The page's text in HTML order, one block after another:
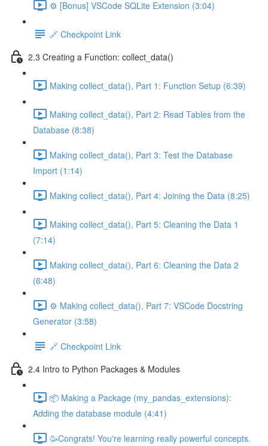
⚙️ [Bonus] VSCode SQLite Extension (3:04)
🔗 Checkpoint Link
2.3 Creating a Function: collect_data()
Making collect_data(), Part 1: Function Setup (6:39)
Making collect_data(), Part 2: Read Tables from the
Database (8:38)
Making collect_data(), Part 3: Test the Database
Import (1:14)
Making collect_data(), Part 4: Joining the Data (8:25)
Making collect_data(), Part 5: Cleaning the Data 1
(7:14)
Making collect_data(), Part 6: Cleaning the Data 2
(6:48)
⚙️ Making collect_data(), Part 7: VSCode Docstring
Generator (3:58)
🔗 Checkpoint Link
2.4 Intro to Python Packages & Modules
📦 Making a Package (my_pandas_extensions):
Adding the database module (4:41)
🥳Congrats! You're learning really powerful concepts.